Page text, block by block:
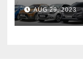
AUG 29, 2023